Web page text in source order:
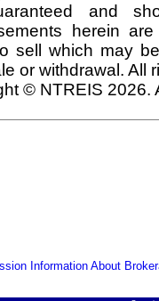
and
herein
sell which may
or withdrawal. All
© NTREIS 2026.
Information About